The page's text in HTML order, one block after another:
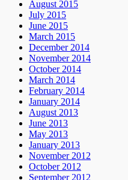
August 2015
July 2015
June 2015
March 2015
December 2014
November 2014
October 2014
March 2014
February 2014
January 2014
August 2013
June 2013
May 2013
January 2013
November 2012
October 2012
September 2012